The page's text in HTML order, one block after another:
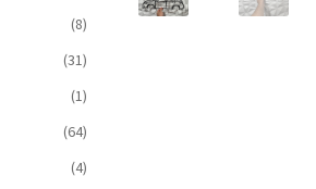
(8)
(31)
(1)
(64)
(4)